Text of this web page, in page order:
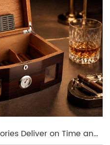
Why Some Cigar Box Factories Deliver on Time and Others Don’t